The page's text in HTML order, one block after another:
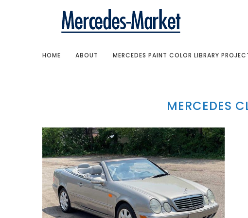
HOME ABOUT MERCEDES PAINT COLOR LIBRARY
MERCEDES